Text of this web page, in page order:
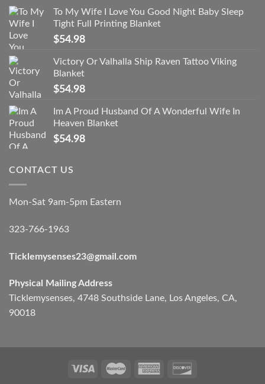
To My Wife I Love You Good Night Baby Sleep
Tight Full Printing Blanket
$54.98
Victory Or Valhalla Ship Raven Tattoo Viking
Blanket
$54.98
Im A Proud Husband Of A Wonderful Wife In
Heaven Blanket
$54.98
CONTACT US
Mon-Sat 9am-5pm Eastern
323-766-1963
Ticklemysenses23@gmail.com
Physical Mailing Address
Ticklemysenses, 4748 Southside Lane, Los Angeles, CA,
90018